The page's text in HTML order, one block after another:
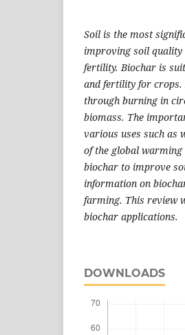
Soil is the most
improving soil quality
fertility. Biochar is
and fertility for crops.
through burning in
biomass. The
various uses such as
of the global warming
biochar to improve
information on
farming. This review
biochar applications.
DOWNLOADS